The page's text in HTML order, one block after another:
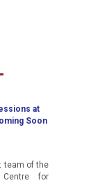
at
Soon
team of the
for